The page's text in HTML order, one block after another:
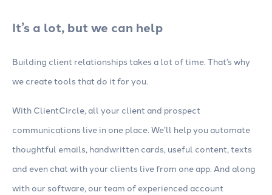
It’s a lot, but we can help
Building client relationships takes a lot of time. That’s why
we create tools that do it for you.
With ClientCircle, all your client and prospect
communications live in one place. We’ll help you automate
thoughtful emails, handwritten cards, useful content, texts
and even chat with your clients live from one app. And along
with our software, our team of experienced account